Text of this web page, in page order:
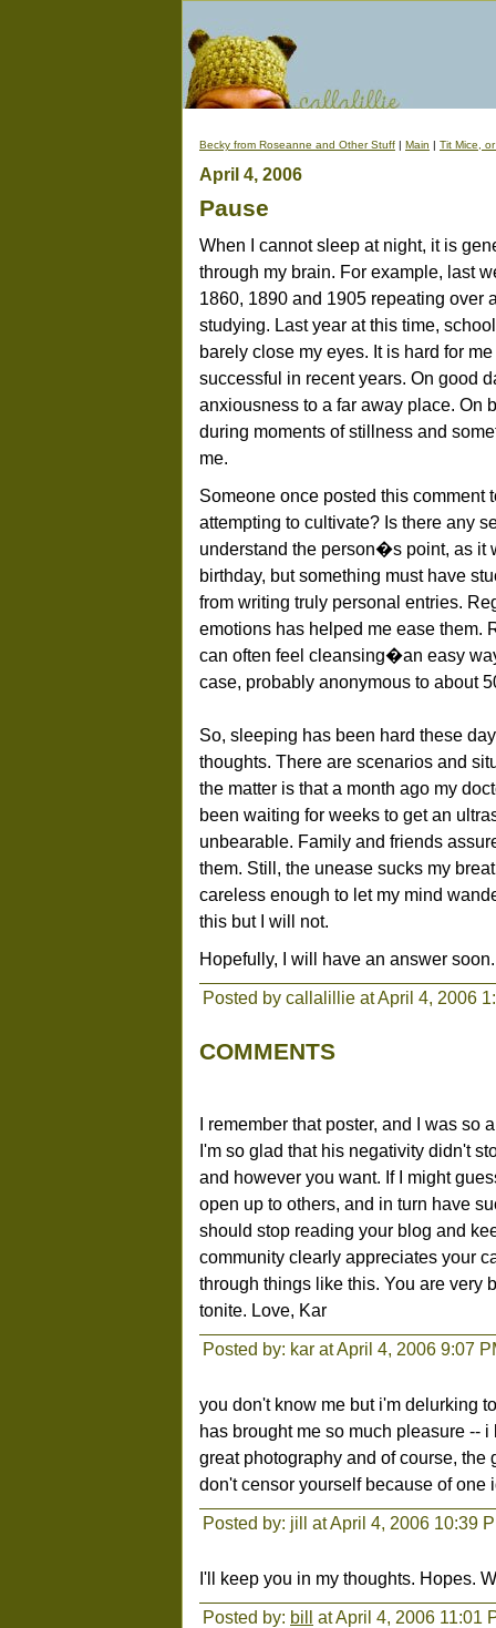
Becky from Roseanne and Other Stuff | Main | Tit Mice,
April 4, 2006
Pause
When I cannot sleep at night, it is
through my brain. For example, last
1860, 1890 and 1905 repeating over
studying. Last year at this time,
barely close my eyes. It is hard for
successful in recent years. On good
anxiousness to a far away place. On
during moments of stillness and
me.
Someone once posted this comment
attempting to cultivate? Is there any
understand the person�s point, as it
birthday, but something must have
from writing truly personal entries.
emotions has helped me ease them.
can often feel cleansing�an easy
case, probably anonymous to about
So, sleeping has been hard these
thoughts. There are scenarios and
the matter is that a month ago my
been waiting for weeks to get an
unbearable. Family and friends
them. Still, the unease sucks my
careless enough to let my mind
this but I will not.
Hopefully, I will have an answer soon.
Posted by callalillie at April 4, 2006
COMMENTS
I remember that poster, and I was so
I'm so glad that his negativity didn't
and however you want. If I might
open up to others, and in turn have
should stop reading your blog and
community clearly appreciates your
through things like this. You are very
tonite. Love, Kar
Posted by: kar at April 4, 2006 9:07
you don't know me but i'm delurking
has brought me so much pleasure --
great photography and of course,
don't censor yourself because of
Posted by: jill at April 4, 2006 10:39
I'll keep you in my thoughts. Hopes.
Posted by: bill at April 4, 2006 11:01